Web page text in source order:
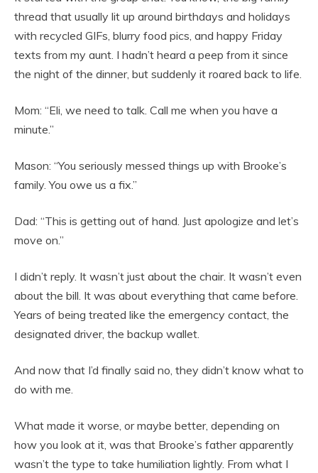
thread that usually lit up around birthdays and holidays
with recycled GIFs, blurry food pics, and happy Friday
texts from my aunt. I hadn’t heard a peep from it since
the night of the dinner, but suddenly it roared back to life.
Mom: “Eli, we need to talk. Call me when you have a
minute.”
Mason: “You seriously messed things up with Brooke’s
family. You owe us a fix.”
Dad: “This is getting out of hand. Just apologize and let’s
move on.”
I didn’t reply. It wasn’t just about the chair. It wasn’t even
about the bill. It was about everything that came before.
Years of being treated like the emergency contact, the
designated driver, the backup wallet.
And now that I’d finally said no, they didn’t know what to
do with me.
What made it worse, or maybe better, depending on
how you look at it, was that Brooke’s father apparently
wasn’t the type to take humiliation lightly. From what I